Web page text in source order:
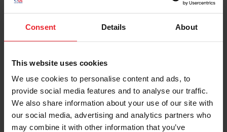
Consent Details About
This website uses cookies
We use cookies to personalise content and ads, to
provide social media features and to analyse our traffic.
We also share information about your use of our site with
our social media, advertising and analytics partners who
may combine it with other information that you’ve
To view this page and more, become a fan/member of
US Equestrian today!
Already have an account?Log In
Explore all that a US Equestrian fan/member account has
to offer you by clicking Join Now.
JOIN NOW